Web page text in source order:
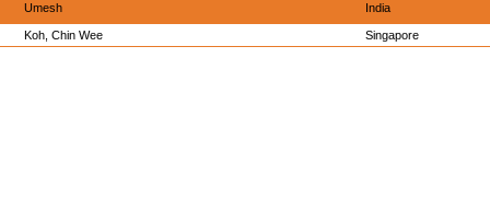
Umesh India
Koh, Chin Wee Singapore